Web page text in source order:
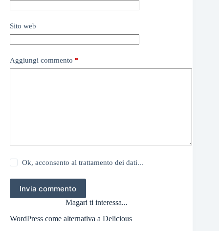
Sito web
Aggiungi commento *
Ok, acconsento al trattamento dei dati...
Invia commento
Magari ti interessa...
WordPress come alternativa a Delicious